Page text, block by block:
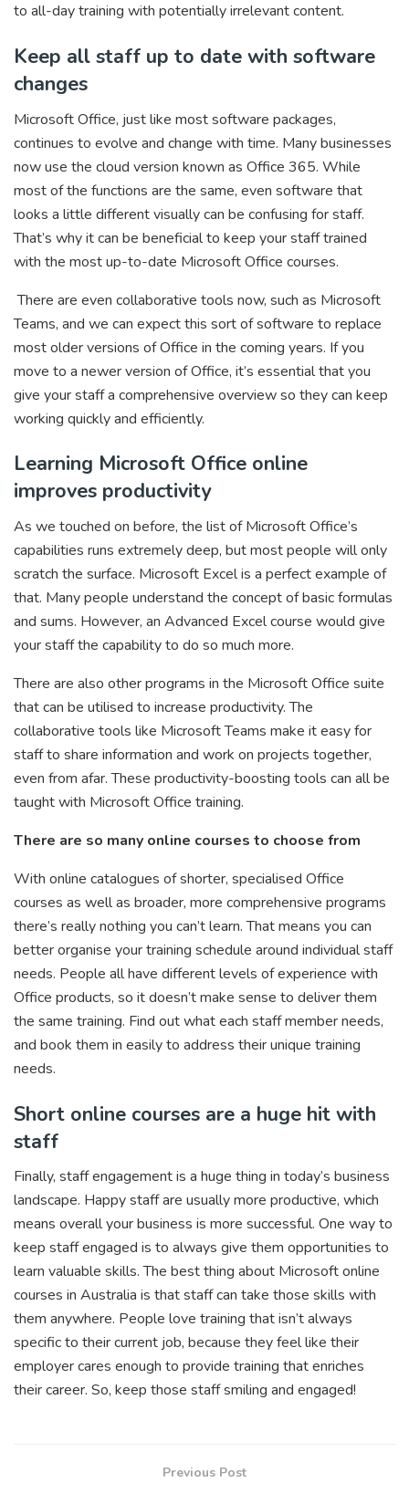
to all-day training with potentially irrelevant content.
Keep all staff up to date with software
changes
Microsoft Office, just like most software packages,
continues to evolve and change with time. Many businesses
now use the cloud version known as Office 365. While
most of the functions are the same, even software that
looks a little different visually can be confusing for staff.
That’s why it can be beneficial to keep your staff trained
with the most up-to-date Microsoft Office courses.
There are even collaborative tools now, such as Microsoft
Teams, and we can expect this sort of software to replace
most older versions of Office in the coming years. If you
move to a newer version of Office, it’s essential that you
give your staff a comprehensive overview so they can keep
working quickly and efficiently.
Learning Microsoft Office online
improves productivity
As we touched on before, the list of Microsoft Office’s
capabilities runs extremely deep, but most people will only
scratch the surface. Microsoft Excel is a perfect example of
that. Many people understand the concept of basic formulas
and sums. However, an Advanced Excel course would give
your staff the capability to do so much more.
There are also other programs in the Microsoft Office suite
that can be utilised to increase productivity. The
collaborative tools like Microsoft Teams make it easy for
staff to share information and work on projects together,
even from afar. These productivity-boosting tools can all be
taught with Microsoft Office training.
There are so many online courses to choose from
With online catalogues of shorter, specialised Office
courses as well as broader, more comprehensive programs
there’s really nothing you can’t learn. That means you can
better organise your training schedule around individual staff
needs. People all have different levels of experience with
Office products, so it doesn’t make sense to deliver them
the same training. Find out what each staff member needs,
and book them in easily to address their unique training
needs.
Short online courses are a huge hit with
staff
Finally, staff engagement is a huge thing in today’s business
landscape. Happy staff are usually more productive, which
means overall your business is more successful. One way to
keep staff engaged is to always give them opportunities to
learn valuable skills. The best thing about Microsoft online
courses in Australia is that staff can take those skills with
them anywhere. People love training that isn’t always
specific to their current job, because they feel like their
employer cares enough to provide training that enriches
their career. So, keep those staff smiling and engaged!
Previous Post